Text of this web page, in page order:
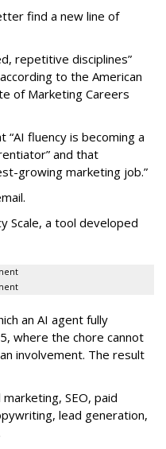
find a new line of
repetitive disciplines”
to the American
of Marketing Careers
fluency is becoming a
and that
growing marketing job.”
Scale, a tool developed
an AI agent fully
where the chore cannot
involvement. The result
marketing, SEO, paid
lead generation,